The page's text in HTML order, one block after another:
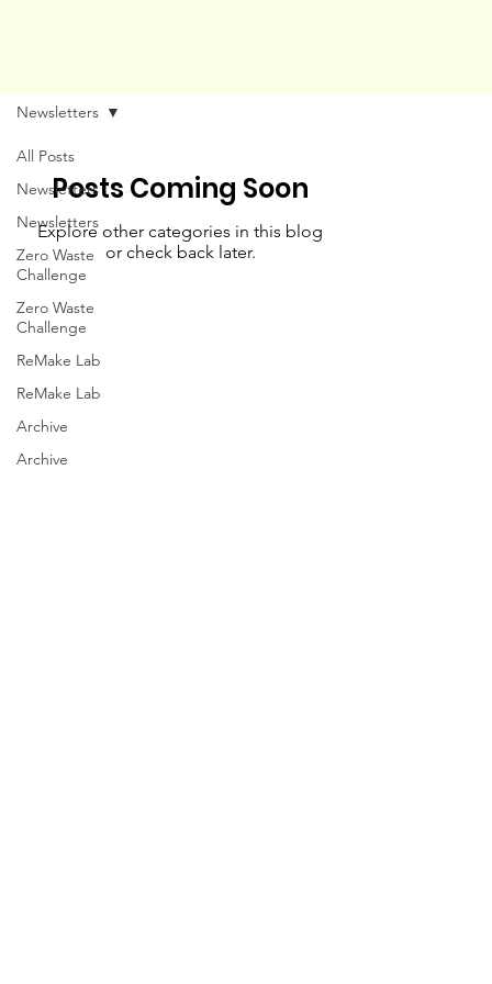
All Posts
Newsletters
Newsletters
Zero Waste
Challenge
Zero Waste
Challenge
ReMake Lab
ReMake Lab
Archive
Archive
Newsletters
Posts Coming Soon
Explore other categories in this blog
or check back later.